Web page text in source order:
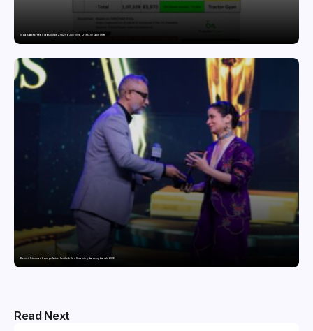
India’s Tractor Retail Sales Surge 27.82% in July 2026, Cross 1.07 Lakh Units
Domicil Returns as Lounge Partner for the Indian Streaming Academy Awards 2026
Read Next